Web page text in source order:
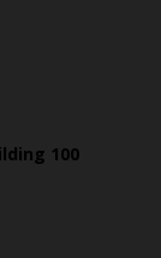
100